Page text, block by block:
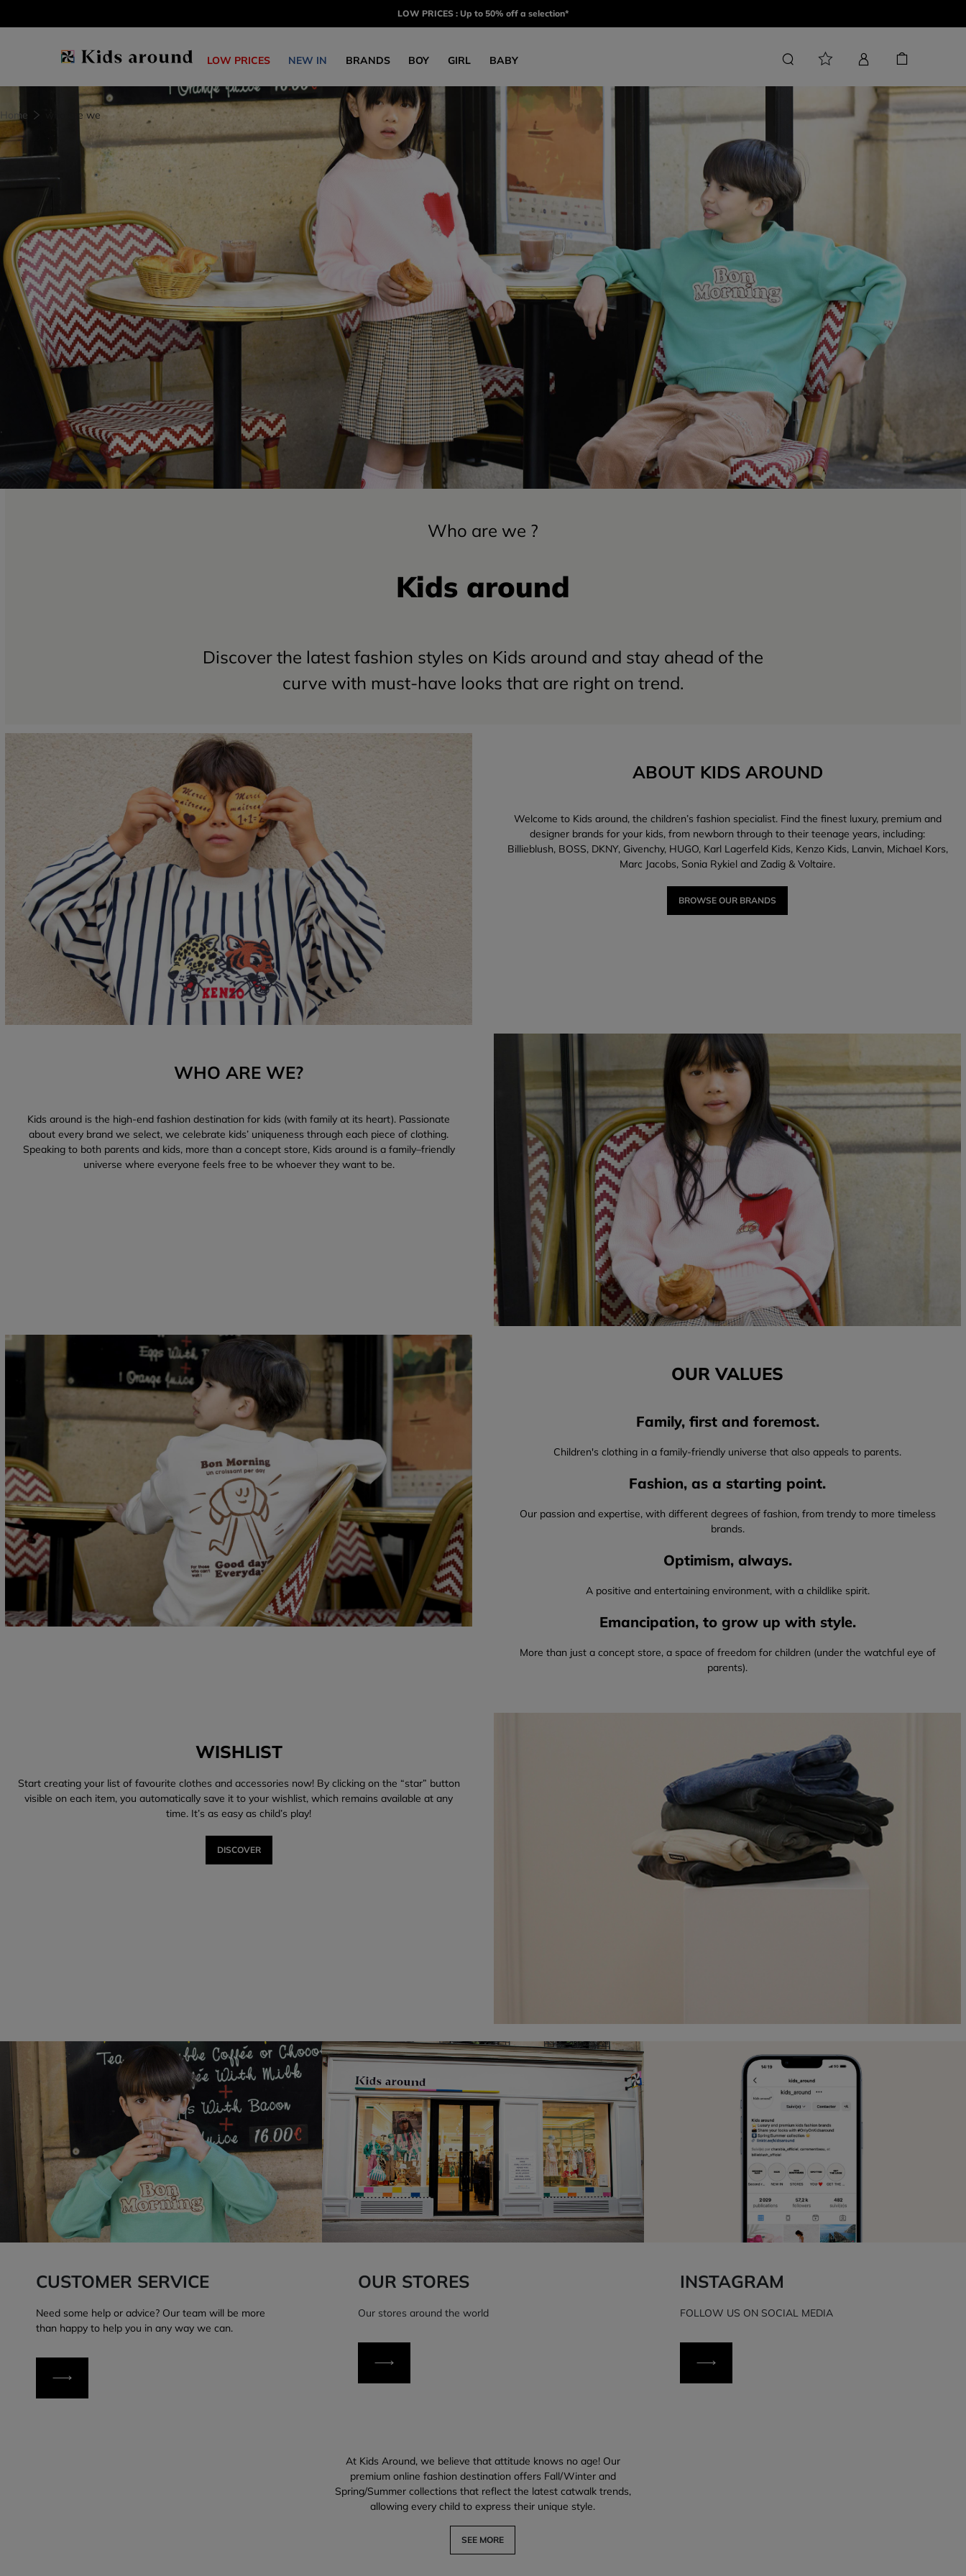
LOW PRICES : Up to 50% off a selection*
LOW PRICES NEW IN BRANDS BOY GIRL BABY
Home who are we
Who are we ?
Kids around
Discover the latest fashion styles on Kids around and stay ahead of the
curve with must-have looks that are right on trend.
ABOUT KIDS AROUND
Welcome to Kids around, the children’s fashion specialist. Find the finest luxury, premium and
designer brands for your kids, from newborn through to their teenage years, including:
Billieblush, BOSS, DKNY, Givenchy, HUGO, Karl Lagerfeld Kids, Kenzo Kids, Lanvin, Michael Kors,
Marc Jacobs, Sonia Rykiel and Zadig & Voltaire.
BROWSE OUR BRANDS
WHO ARE WE?
Kids around is the high-end fashion destination for kids (with family at its heart). Passionate
about every brand we select, we celebrate kids’ uniqueness through each piece of clothing.
Speaking to both parents and kids, more than a concept store, Kids around is a family–friendly
universe where everyone feels free to be whoever they want to be.
OUR VALUES
Family, first and foremost.
Children's clothing in a family-friendly universe that also appeals to parents.
Fashion, as a starting point.
Our passion and expertise, with different degrees of fashion, from trendy to more timeless
brands.
Optimism, always.
A positive and entertaining environment, with a childlike spirit.
Emancipation, to grow up with style.
More than just a concept store, a space of freedom for children (under the watchful eye of
parents).
WISHLIST
Start creating your list of favourite clothes and accessories now! By clicking on the “star” button
visible on each item, you automatically save it to your wishlist, which remains available at any
time. It’s as easy as child’s play!
DISCOVER
CUSTOMER SERVICE
Need some help or advice? Our team will be more
than happy to help you in any way we can.
OUR STORES
Our stores around the world
INSTAGRAM
FOLLOW US ON SOCIAL MEDIA
At Kids Around, we believe that attitude knows no age! Our
premium online fashion destination offers Fall/Winter and
Spring/Summer collections that reflect the latest catwalk trends,
allowing every child to express their unique style.
SEE MORE